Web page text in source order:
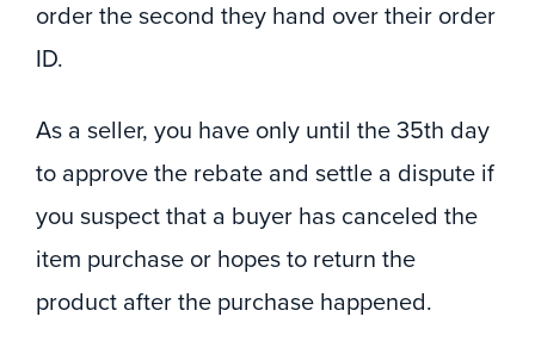
order the second they hand over their order
ID.
As a seller, you have only until the 35th day
to approve the rebate and settle a dispute if
you suspect that a buyer has canceled the
item purchase or hopes to return the
product after the purchase happened.